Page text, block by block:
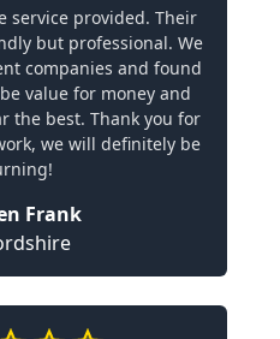
service provided. Their
but professional. We
companies and found
value for money and
the best. Thank you for
we will definitely be
Frank